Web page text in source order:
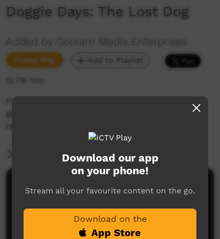
Doggie Days: The Lost Dog
Added by Goolarri Media Enterprises
Young Way Add to Playlist
12,718 hits
In this episode of doggie days, the star Doggie
gets lost and has to perform tricks to find his
real owners.
More Information
Comments on ICTV Play
Download our app
on your phone!
Stream all your favourite content on the go.
Download on the
App Store